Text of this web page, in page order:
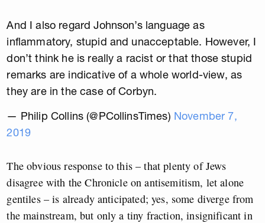
And I also regard Johnson’s language as
inflammatory, stupid and unacceptable. However, I
don’t think he is really a racist or that those stupid
remarks are indicative of a whole world-view, as
they are in the case of Corbyn.
— Philip Collins (@PCollinsTimes) November 7,
2019
The obvious response to this – that plenty of Jews
disagree with the Chronicle on antisemitism, let alone
gentiles – is already anticipated; yes, some diverge from
the mainstream, but only a tiny fraction, insignificant in